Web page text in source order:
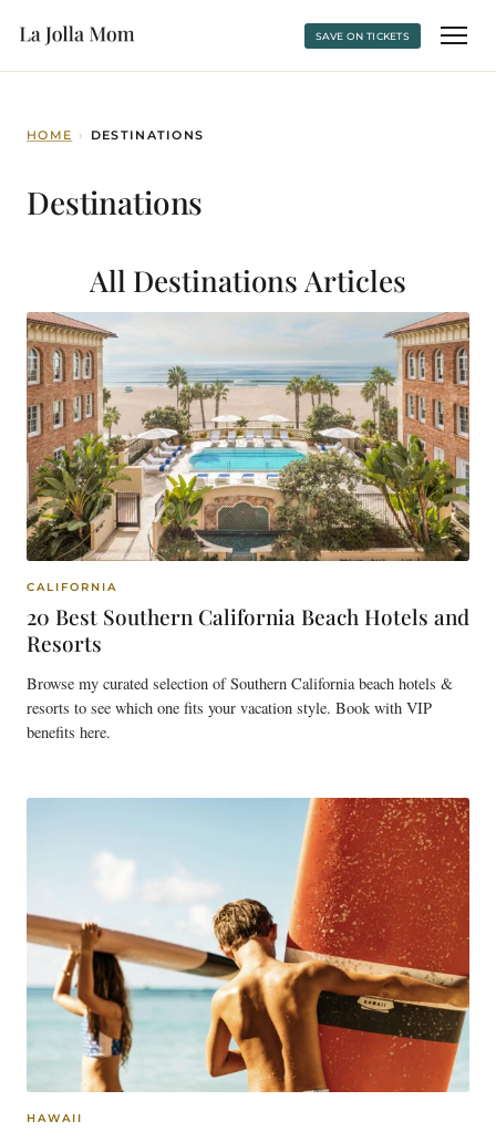
SAVE ON TICKETS
HOME › DESTINATIONS
Destinations
All DestinationsArticles
CALIFORNIA
20 Best Southern California Beach Hotels and
Resorts
Browse my curated selection of Southern California beach hotels &
resorts to see which one fits your vacation style. Book with VIP
benefits here.
HAWAII